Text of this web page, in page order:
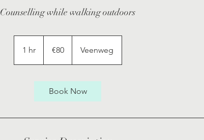
Counselling while walking outdoors
1 hr1
h
€80 Veenweg
Book Now